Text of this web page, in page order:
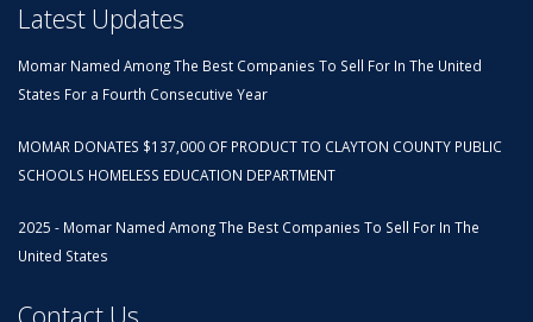
Latest Updates
Momar Named Among The Best Companies To Sell For In The United
States For a Fourth Consecutive Year
MOMAR DONATES $137,000 OF PRODUCT TO CLAYTON COUNTY PUBLIC
SCHOOLS HOMELESS EDUCATION DEPARTMENT
2025 - Momar Named Among The Best Companies To Sell For In The
United States